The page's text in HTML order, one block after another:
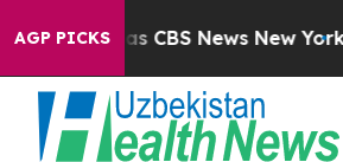
AGP PICKS
was CBS News New York...